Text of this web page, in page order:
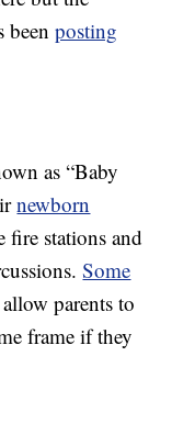
beenposting
as “Baby
newborn
fire stations and
Some
parents to
frame if they